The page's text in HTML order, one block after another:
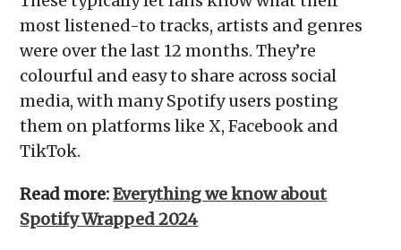
most listened-to tracks, artists and genres
were over the last 12 months. They’re
colourful and easy to share across social
media, with many Spotify users posting
them on platforms like X, Facebook and
TikTok.
Read more:Everything we know about
Spotify Wrapped 2024